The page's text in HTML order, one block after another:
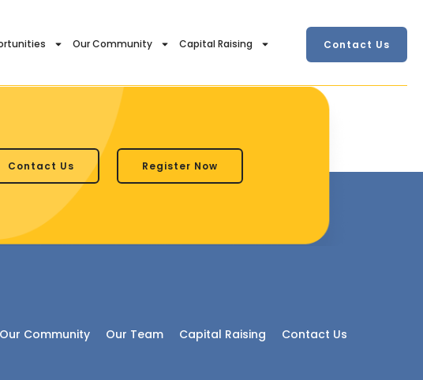
Our Community Capital Raising Contact Us
Contact Us Register Now
Our Community Our Team Capital Raising Contact Us